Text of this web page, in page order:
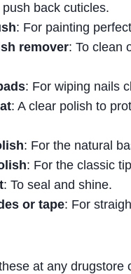
back cuticles.
: For painting
remover: To clean
: For wiping nails
: A clear polish to
: For the natural
: For the classic
: To seal and shine.
or tape: For
at any drugstore